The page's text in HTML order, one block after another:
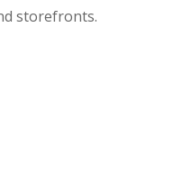
storefronts.